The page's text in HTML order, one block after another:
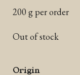
200 g per order
Out of stock
Origin